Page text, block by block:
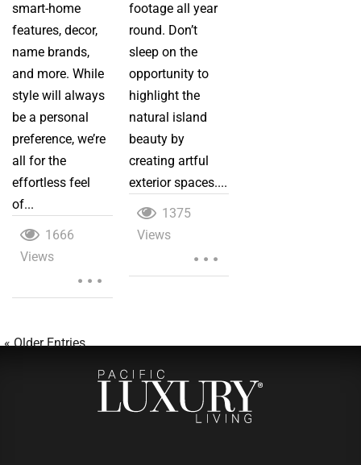
smart-home
features, decor,
name brands,
and more. While
style will always
be a personal
preference, we’re
all for the
effortless feel
of...
1666
Views
...
footage all year
round. Don’t
sleep on the
opportunity to
highlight the
natural island
beauty by
creating artful
exterior spaces....
1375
Views
...
« Older Entries